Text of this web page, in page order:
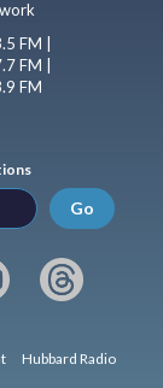
FM |
FM |
FM
Go
Hubbard Radio